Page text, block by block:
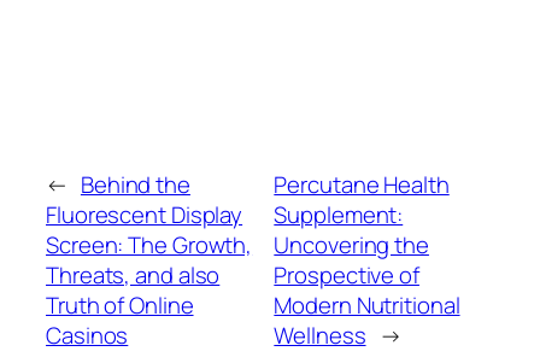
← Behind the
Fluorescent Display
Screen: The Growth,
Threats, and also
Truth of Online
Casinos
Percutane Health
Supplement:
Uncovering the
Prospective of
Modern Nutritional
Wellness →